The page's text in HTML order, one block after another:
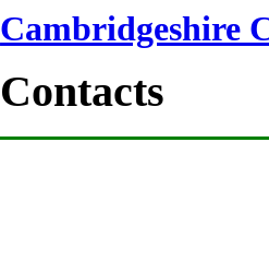
Cambridgeshire
Contacts